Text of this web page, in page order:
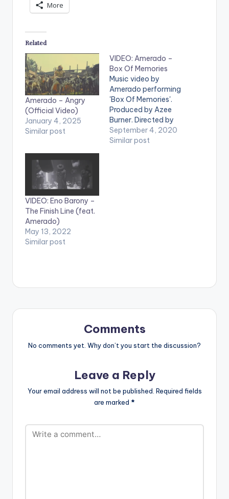
More
Related
Amerado – Angry
(Official Video)
January 4, 2025
Similar post
VIDEO: Amerado –
Box Of Memories
Music video by
Amerado performing
'Box Of Memories'.
Produced by Azee
Burner. Directed by
Gordon Appiah.
WATCH VIDEO
September 4, 2020
Similar post
VIDEO: Eno Barony –
The Finish Line (feat.
Amerado)
May 13, 2022
Similar post
Comments
No comments yet. Why don’t you start the discussion?
Leave a Reply
Your email address will not be published. Required fields
are marked *